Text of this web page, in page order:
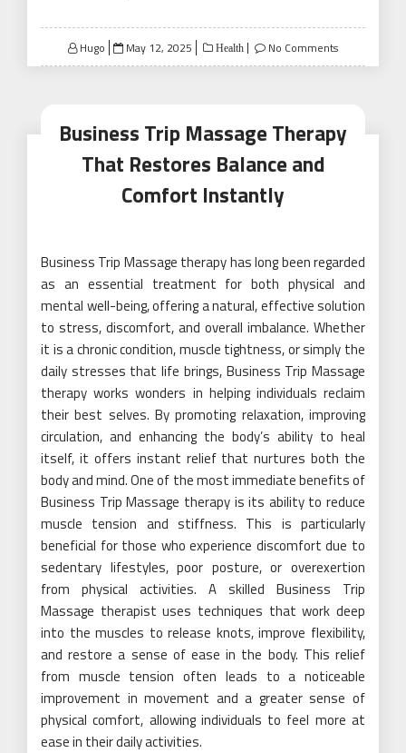
Hugo
Posted
on
May 12, 2025 Health No Comments
Business Trip Massage Therapy
That Restores Balance and
Comfort Instantly
Business Trip Massage therapy has long been regarded
as an essential treatment for both physical and
mental well-being, offering a natural, effective solution
to stress, discomfort, and overall imbalance. Whether
it is a chronic condition, muscle tightness, or simply the
daily stresses that life brings, Business Trip Massage
therapy works wonders in helping individuals reclaim
their best selves. By promoting relaxation, improving
circulation, and enhancing the body’s ability to heal
itself, it offers instant relief that nurtures both the
body and mind. One of the most immediate benefits of
Business Trip Massage therapy is its ability to reduce
muscle tension and stiffness. This is particularly
beneficial for those who experience discomfort due to
sedentary lifestyles, poor posture, or overexertion
from physical activities. A skilled Business Trip
Massage therapist uses techniques that work deep
into the muscles to release knots, improve flexibility,
and restore a sense of ease in the body. This relief
from muscle tension often leads to a noticeable
improvement in movement and a greater sense of
physical comfort, allowing individuals to feel more at
ease in their daily activities.